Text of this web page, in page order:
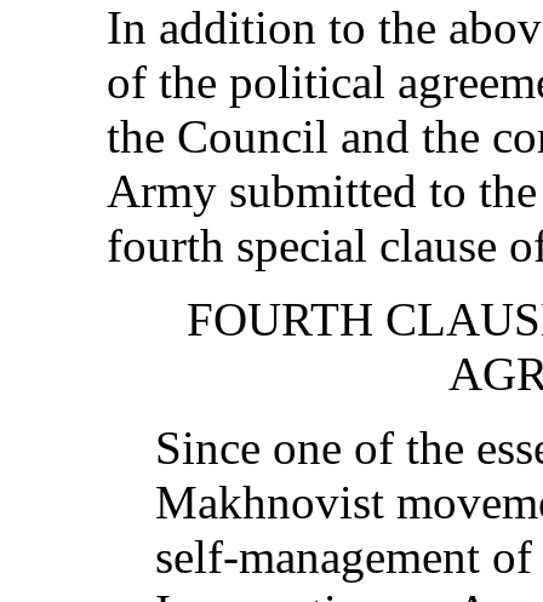
In addition to the
of the political
the Council and the
Army submitted to
fourth special clause
FOURTH
Since one of the
Makhnovist
self-management